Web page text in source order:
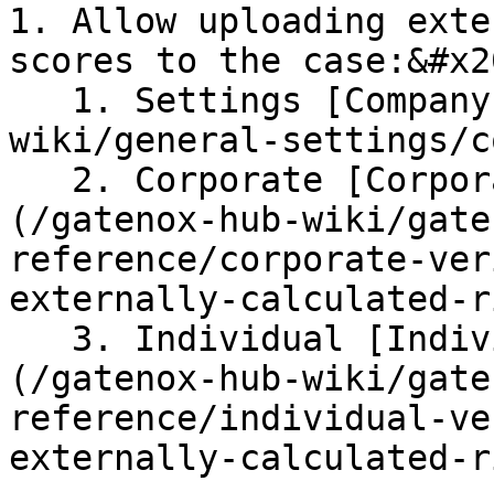
1. Allow uploading
scores to the
wiki/general-settings/
(/gatenox-hub-wiki/
reference/corporate-
externally-calculated-
(/gatenox-hub-wiki/
reference/individual-
externally-calculated-